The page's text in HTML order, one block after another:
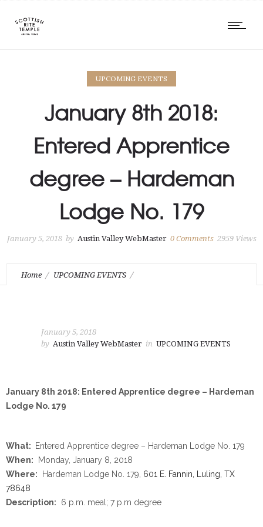
UPCOMING EVENTS
January 8th 2018:
Entered Apprentice
degree – Hardeman
Lodge No. 179
January 5, 2018 by Austin Valley WebMaster 0Comments 2959 Views
Home UPCOMING EVENTS
January 5, 2018
by Austin Valley WebMaster in UPCOMING EVENTS
January 8th 2018: Entered Apprentice degree – Hardeman
Lodge No. 179
What:
Entered Apprentice degree – Hardeman Lodge No. 179
When:
Monday, January 8, 2018
Where: Hardeman Lodge No. 179, 601 E. Fannin, Luling, TX
78648
Description:
6 p.m. meal; 7 p.m degree